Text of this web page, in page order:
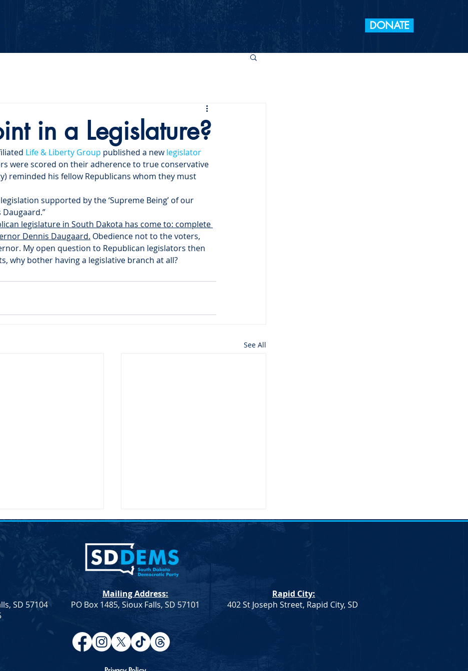
2026 Midterm Elections DONATE
in a Legislature?
Life & Liberty Group published a new legislator
were scored on their adherence to true conservative
reminded his fellow Republicans whom they must
supported by the ‘Supreme Being’ of our
legislature in South Dakota has come to: complete
Dennis Daugaard. Obedience not to the voters,
My open question to Republican legislators then
why bother having a legislative branch at all?
See All
on the
of Chair Randy Seiler
Democratic Party
on the Passing of
Seiler FOR
RELEASE April 19,
a brief illness,...
Joint Democratic Leadership
Column &#8211; Week 9
Democratic Leadership Column
from Troy Heinert and Jamie
Smith – Week 9 Senate
Democratic Leader Troy
Heinert House Democratic
Leader...
SD 57104
Mailing Address:
PO Box 1485, Sioux Falls, SD 57101
Rapid City:
402 St Joseph Street, Rapid City, SD